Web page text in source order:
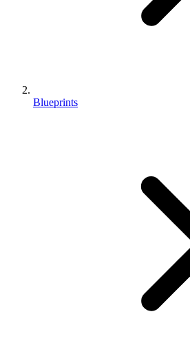
Blueprints